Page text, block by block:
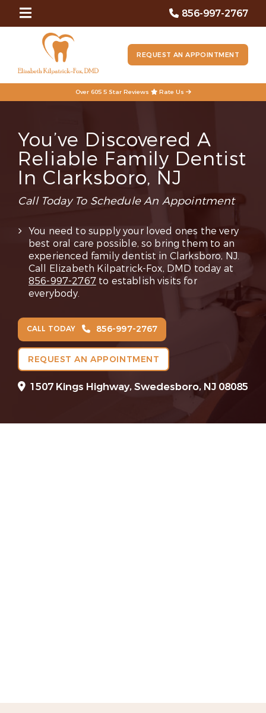
856-997-2767
REQUEST AN APPOINTMENT
Over 605 5 Star Reviews Rate Us
You’ve Discovered A
Reliable Family Dentist
In Clarksboro, NJ
Call Today To Schedule An Appointment
You need to supply your loved ones the very
best oral care possible, so bring them to an
experienced family dentist in Clarksboro, NJ.
Call Elizabeth Kilpatrick-Fox, DMD today at
856-997-2767to establish visits for
everybody.
CALL TODAY 856-997-2767
REQUEST AN APPOINTMENT
1507 Kings Highway, Swedesboro, NJ 08085